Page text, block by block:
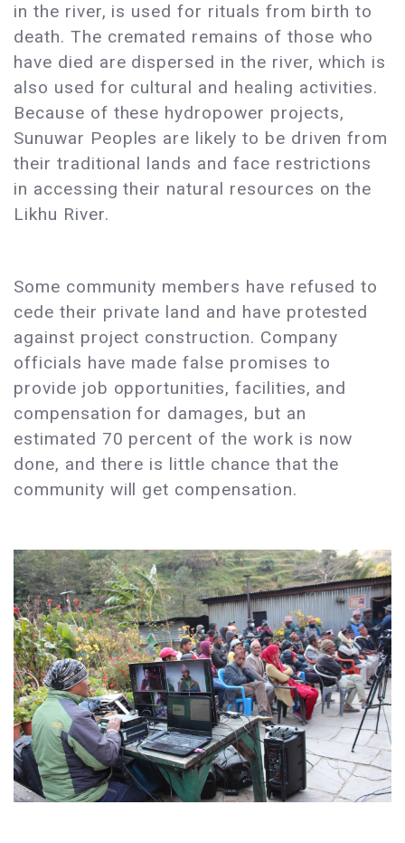
in the river, is used for rituals from birth to
death. The cremated remains of those who
have died are dispersed in the river, which is
also used for cultural and healing activities.
Because of these hydropower projects,
Sunuwar Peoples are likely to be driven from
their traditional lands and face restrictions
in accessing their natural resources on the
Likhu River.
Some community members have refused to
cede their private land and have protested
against project construction. Company
officials have made false promises to
provide job opportunities, facilities, and
compensation for damages, but an
estimated 70 percent of the work is now
done, and there is little chance that the
community will get compensation.